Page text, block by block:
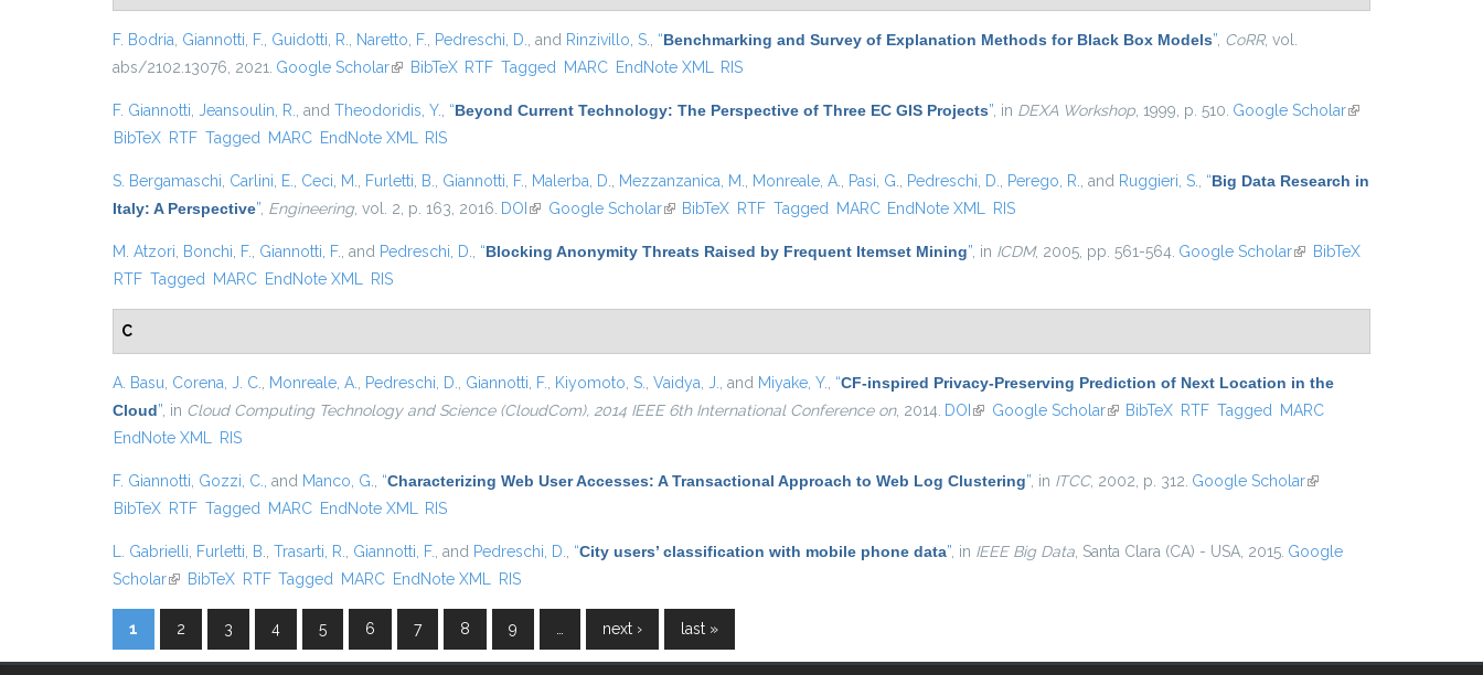
F. Bodria Giannotti, F. Guidotti, R. Naretto, F. Pedreschi, D. , and Rinzivillo, S. “Benchmarking and Survey of Explanation Methods for Black Box Models” CoRR, vol.
abs/2102.13076, 2021. Google Scholar(link is external)
BibTeX RTF Tagged MARC EndNote XML RIS
F. Giannotti Jeansoulin, R. , and Theodoridis, Y. “Beyond Current Technology: The Perspective of Three EC GIS Projects” , in DEXA Workshop , 1999, p. 510. Google Scholar(link is
BibTeX RTF Tagged MARC EndNote XML RIS
S. Bergamaschi Carlini, E. Ceci, M. Furletti, B. Giannotti, F. Malerba, D. Mezzanzanica, M. Monreale, A. Pasi, G. Pedreschi, D. Perego, R. , and Ruggieri, S. “Big Data Research in
Italy: A Perspective” Engineering, vol. 2, p. 163, 2016. DOI (link is external)
Google Scholar(link is external)
BibTeX RTF Tagged MARC EndNote XML RIS
M. Atzori Bonchi, F. Giannotti, F. , and Pedreschi, D. “Blocking Anonymity Threats Raised by Frequent Itemset Mining” , in ICDM, 2005, pp. 561-564. Google Scholar(link isBibTeX
RTF Tagged MARC EndNote XML RIS
C
A. Basu Corena, J. C. Monreale, A. Pedreschi, D. Giannotti, F. Kiyomoto, S. Vaidya, J. , and Miyake, Y. “CF-inspired Privacy-Preserving Prediction of Next Location in the
Cloud” , in Cloud Computing Technology and Science (CloudCom), 2014 IEEE 6th International Conference on, 2014. DOI (link is external)
Google Scholar(link is external)
BibTeX RTF Tagged
MARC
EndNote XML
RIS
F. Giannotti Gozzi, C. , and Manco, G. “Characterizing Web User Accesses: A Transactional Approach to Web Log Clustering” , in ITCC, 2002, p. 312. Google Scholar(link is
BibTeX RTF Tagged MARC EndNote XML RIS
L. Gabrielli Furletti, B. Trasarti, R. Giannotti, F. , and Pedreschi, D. “City users’ classification with mobile phone data” , in IEEE Big Data , Santa Clara (CA) - USA, 2015. Google
Scholar(link is external)
BibTeX RTF Tagged MARC EndNote XML RIS
Pages
1 2 3 4 5 6 7 8 9 next › last »